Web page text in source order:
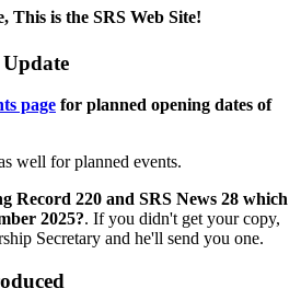
This is the SRS Web Site!
page for planned opening dates of
well for planned events.
Record 220 and SRS News 28 which
2025?. If you didn't get your copy,
Secretary and he'll send you one.